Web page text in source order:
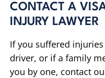
CONTACT A
INJURY LAWYER
If you suffered
driver, or if a family
you by one, contact